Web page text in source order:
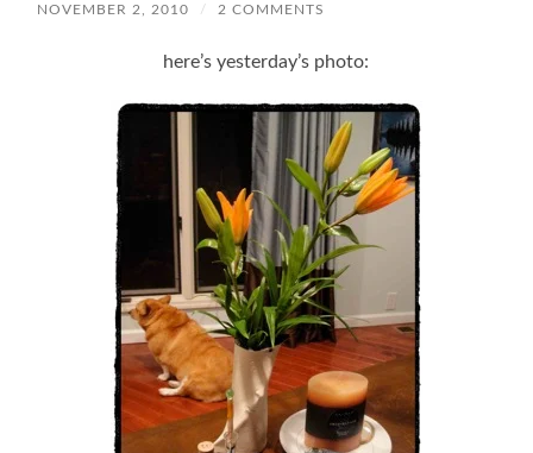
NOVEMBER 2, 2010 / 2 COMMENTS
here’s yesterday’s photo: